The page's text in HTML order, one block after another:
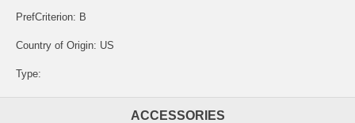
PrefCriterion: B
Country of Origin: US
Type:
ACCESSORIES